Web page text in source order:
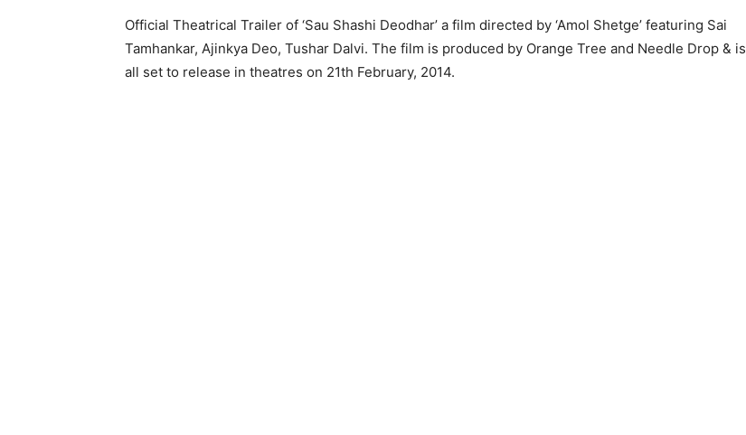
Official Theatrical Trailer of ‘Sau Shashi Deodhar’ a film directed by ‘Amol Shetge’ featuring Sai
Tamhankar, Ajinkya Deo, Tushar Dalvi. The film is produced by Orange Tree and Needle Drop & is
all set to release in theatres on 21th February, 2014.